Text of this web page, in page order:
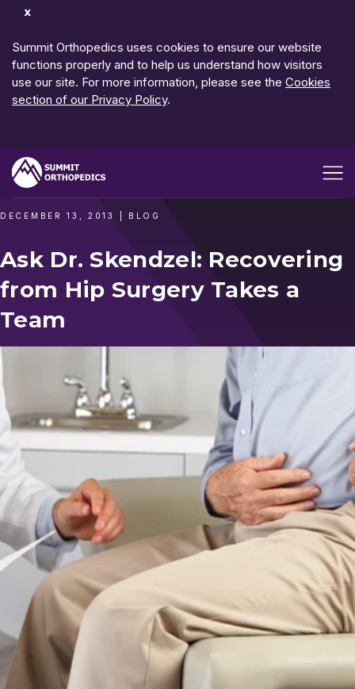
Dismiss
Summit Orthopedics uses cookies to ensure our website
functions properly and to help us understand how visitors
use our site. For more information, please see the Cookies
section of our Privacy Policy.
DECEMBER 13, 2013 BLOG
Ask Dr. Skendzel: Recovering
from Hip Surgery Takes a
Team